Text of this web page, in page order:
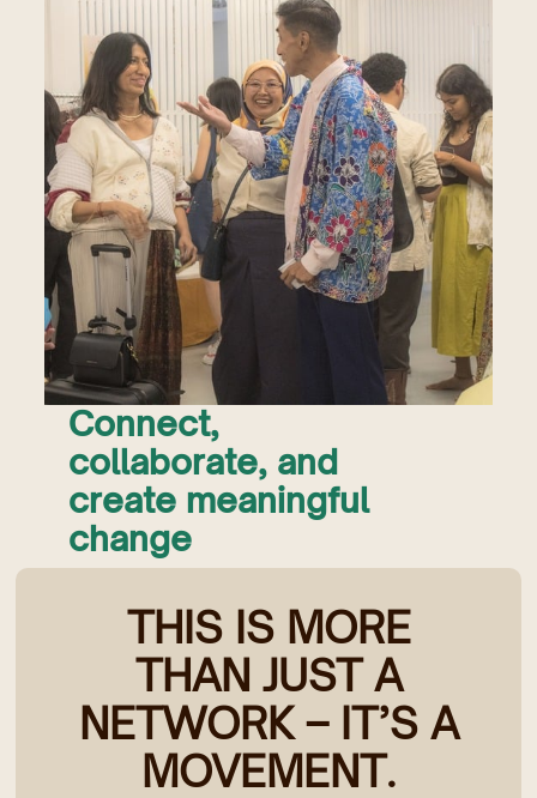
Connect,
collaborate, and
create meaningful
change
THIS IS MORE
THAN JUST A
NETWORK – IT’S A
MOVEMENT.